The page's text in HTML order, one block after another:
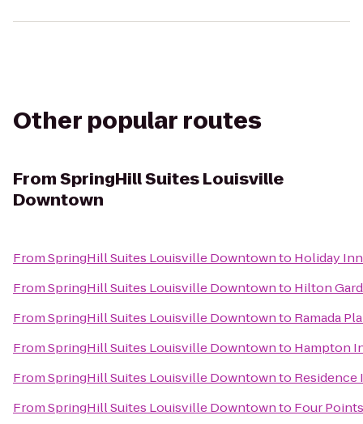
Other popular routes
FromSpringHill Suites Louisville
Downtown
FromSpringHill Suites Louisville Downtownto Holiday
FromSpringHill Suites Louisville Downtownto Hilton
FromSpringHill Suites Louisville Downtownto Ramada
FromSpringHill Suites Louisville Downtownto Hampton
FromSpringHill Suites Louisville Downtownto Residence
FromSpringHill Suites Louisville Downtownto Four